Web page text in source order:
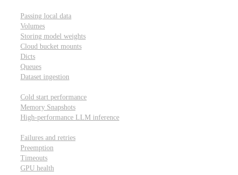
Passing local data
Volumes
Storing model weights
Cloud bucket mounts
Dicts
Queues
Dataset ingestion
Cold start performance
Memory Snapshots
High-performance LLM inference
Failures and retries
Preemption
Timeouts
GPU health